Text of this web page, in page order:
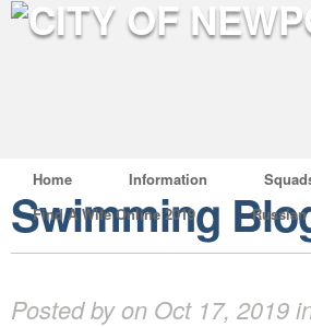
Home Information
Find A Wife Online 2019
Swimming
Posted by on Oct 17, 2019